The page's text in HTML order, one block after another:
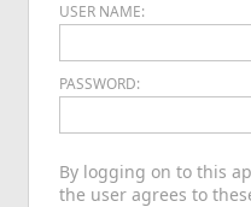
USER NAME:
PASSWORD:
By logging on to this
the user agrees to